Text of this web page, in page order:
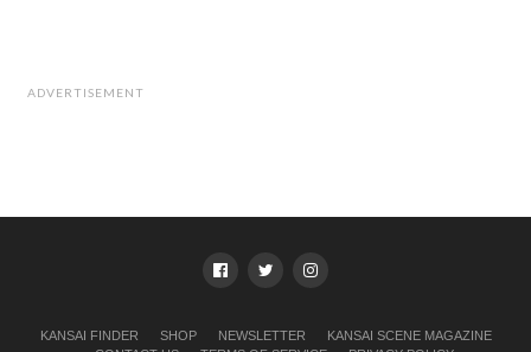
ADVERTISEMENT
KANSAI FINDER SHOP NEWSLETTER
KANSAI SCENE MAGAZINE